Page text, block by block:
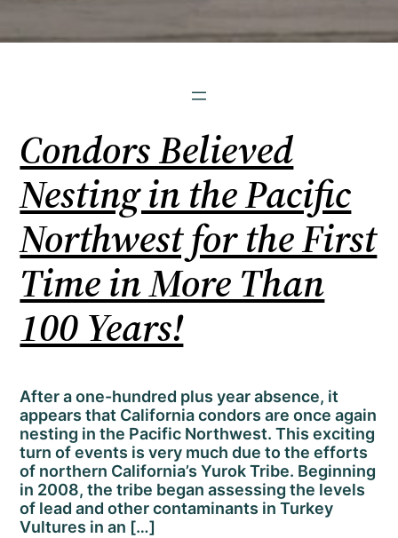
Condors Believed
Nesting in the Pacific
Northwest for the First
Time in More Than
100 Years!
After a one-hundred plus year absence, it
appears that California condors are once again
nesting in the Pacific Northwest. This exciting
turn of events is very much due to the efforts
of northern California’s Yurok Tribe. Beginning
in 2008, the tribe began assessing the levels
of lead and other contaminants in Turkey
Vultures in an […]